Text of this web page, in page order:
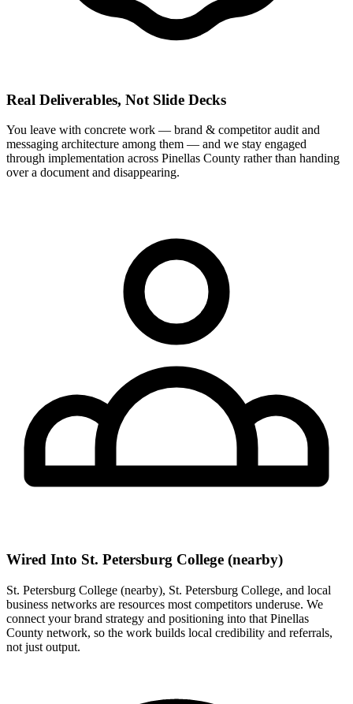
Real Deliverables, Not Slide Decks
You leave with concrete work — brand & competitor audit and
messaging architecture among them — and we stay engaged
through implementation across Pinellas County rather than handing
over a document and disappearing.
Wired Into St. Petersburg College (nearby)
St. Petersburg College (nearby), St. Petersburg College, and local
business networks are resources most competitors underuse. We
connect your brand strategy and positioning into that Pinellas
County network, so the work builds local credibility and referrals,
not just output.